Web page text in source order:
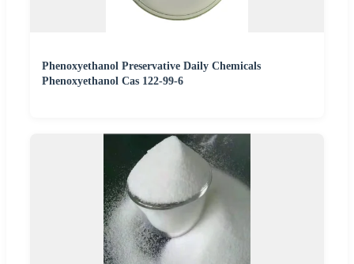
Phenoxyethanol Preservative Daily Chemicals
Phenoxyethanol Cas 122-99-6